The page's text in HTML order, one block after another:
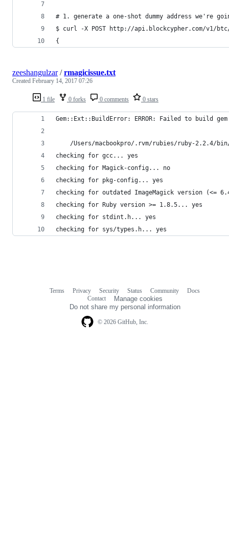
# 1. generate a one-shot dummy address we're
$ curl -X POST http://api.blockcypher.com/v1/
{
1 file 0 forks 0 comments 0 stars
zeeshangulzar/rmagicissue.txt
Created February 14, 2017 07:26
Gem::Ext::BuildError: ERROR: Failed to build
/Users/macbookpro/.rvm/rubies/ruby-2.2.4/
checking for gcc... yes
checking for Magick-config... no
checking for pkg-config... yes
checking for outdated ImageMagick version (<=
checking for Ruby version >= 1.8.5... yes
checking for stdint.h... yes
checking for sys/types.h... yes
© 2026 GitHub, Inc.
Terms Privacy Security Status Community
Docs
Contact
Manage cookies
Do not share my personal information